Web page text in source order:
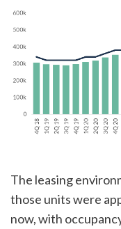
The leasing
those units were
now, with